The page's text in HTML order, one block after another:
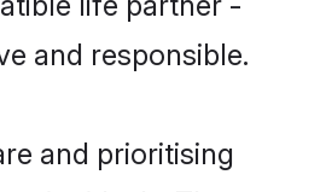
and responsible.
and prioritising